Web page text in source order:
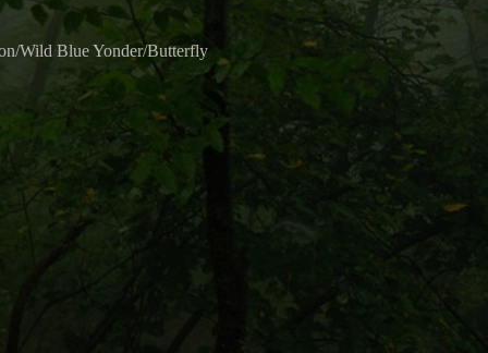
Wild Blue Yonder/Butterfly